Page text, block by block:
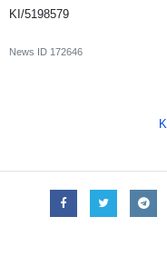
KI/5198579
News ID 172646